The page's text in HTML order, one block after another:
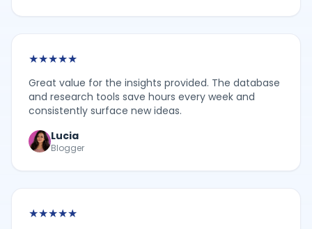
★★★★★
Great value for the insights provided. The database
and research tools save hours every week and
consistently surface new ideas.
Lucia
Blogger
★★★★★